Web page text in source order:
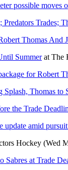
possible moves
Trades;
Thomas
Summerat The
for Robert
Thomas to
the Trade
update amid
Hockey (Wed
Sabres at Trade